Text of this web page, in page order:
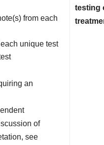
from each
unique test
an
of
see
testing